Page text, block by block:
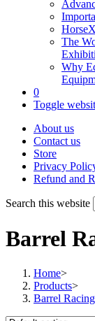
The
Why
0
Toggle
About us
Contact us
Store
Privacy
Refund and
Search this website
Barrel
Home>
Products>
Barrel